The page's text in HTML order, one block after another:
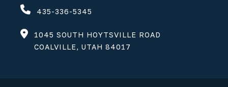
435-336-5345
1045 SOUTH HOYTSVILLE ROAD
COALVILLE, UTAH 84017